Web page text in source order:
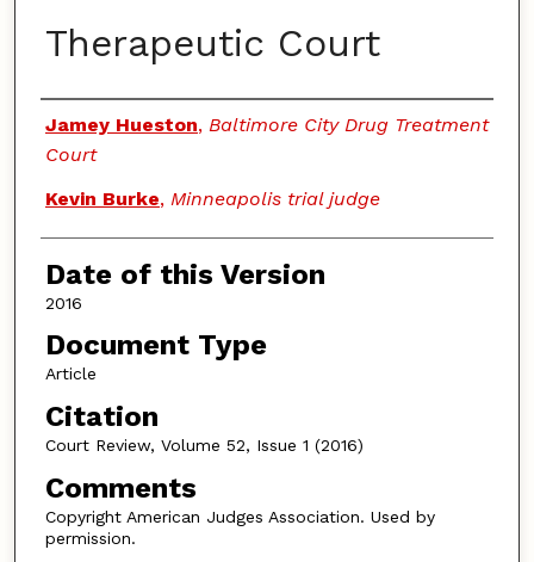
Therapeutic Court
Authors
Jamey Hueston, Baltimore City Drug Treatment
Court
Kevin Burke, Minneapolis trial judge
Date of this Version
2016
Document Type
Article
Citation
Court Review, Volume 52, Issue 1 (2016)
Comments
Copyright American Judges Association. Used by
permission.